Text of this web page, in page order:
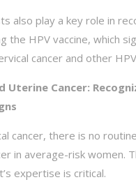
also play a key role in
the HPV vaccine, which
cancer and other
Uterine Cancer:
cancer, there is no
in average-risk women.
expertise is critical.